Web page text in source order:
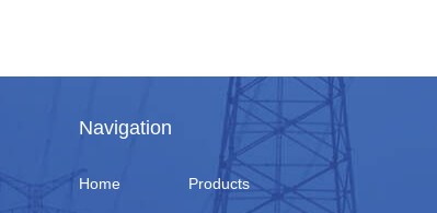
Navigation
Home Products